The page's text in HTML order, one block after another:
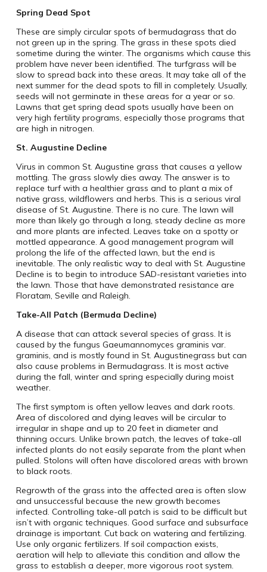
Spring Dead Spot
These are simply circular spots of bermudagrass that do
not green up in the spring. The grass in these spots died
sometime during the winter. The organisms which cause this
problem have never been identified. The turfgrass will be
slow to spread back into these areas. It may take all of the
next summer for the dead spots to fill in completely. Usually,
seeds will not germinate in these areas for a year or so.
Lawns that get spring dead spots usually have been on
very high fertility programs, especially those programs that
are high in nitrogen.
St. Augustine Decline
Virus in common St. Augustine grass that causes a yellow
mottling. The grass slowly dies away. The answer is to
replace turf with a healthier grass and to plant a mix of
native grass, wildflowers and herbs. This is a serious viral
disease of St. Augustine. There is no cure. The lawn will
more than likely go through a long, steady decline as more
and more plants are infected. Leaves take on a spotty or
mottled appearance. A good management program will
prolong the life of the affected lawn, but the end is
inevitable. The only realistic way to deal with St. Augustine
Decline is to begin to introduce SAD-resistant varieties into
the lawn. Those that have demonstrated resistance are
Floratam, Seville and Raleigh.
Take-All Patch (Bermuda Decline)
A disease that can attack several species of grass. It is
caused by the fungus Gaeumannomyces graminis var.
graminis, and is mostly found in St. Augustinegrass but can
also cause problems in Bermudagrass. It is most active
during the fall, winter and spring especially during moist
weather.
The first symptom is often yellow leaves and dark roots.
Area of discolored and dying leaves will be circular to
irregular in shape and up to 20 feet in diameter and
thinning occurs. Unlike brown patch, the leaves of take-all
infected plants do not easily separate from the plant when
pulled. Stolons will often have discolored areas with brown
to black roots.
Regrowth of the grass into the affected area is often slow
and unsuccessful because the new growth becomes
infected. Controlling take-all patch is said to be difficult but
isn’t with organic techniques. Good surface and subsurface
drainage is important. Cut back on watering and fertilizing.
Use only organic fertilizers. If soil compaction exists,
aeration will help to alleviate this condition and allow the
grass to establish a deeper, more vigorous root system.